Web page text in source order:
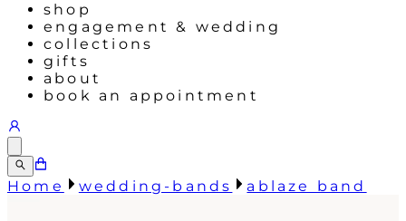
shop
engagement & wedding
collections
gifts
about
book an appointment
Home wedding-bands ablaze band